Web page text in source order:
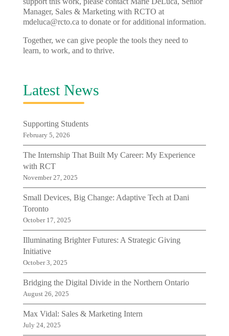
Manager, Sales & Marketing with RCTO at
mdeluca@rcto.ca to donate or for additional information.
Together, we can give people the tools they need to
learn, to work, and to thrive.
Latest News
Supporting Students
February 5, 2026
The Internship That Built My Career: My Experience
with RCT
November 27, 2025
Small Devices, Big Change: Adaptive Tech at Dani
Toronto
October 17, 2025
Illuminating Brighter Futures: A Strategic Giving
Initiative
October 3, 2025
Bridging the Digital Divide in the Northern Ontario
August 26, 2025
Max Vidal: Sales & Marketing Intern
July 24, 2025